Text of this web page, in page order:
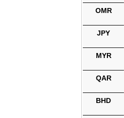
OMR
JPY
MYR
QAR
BHD